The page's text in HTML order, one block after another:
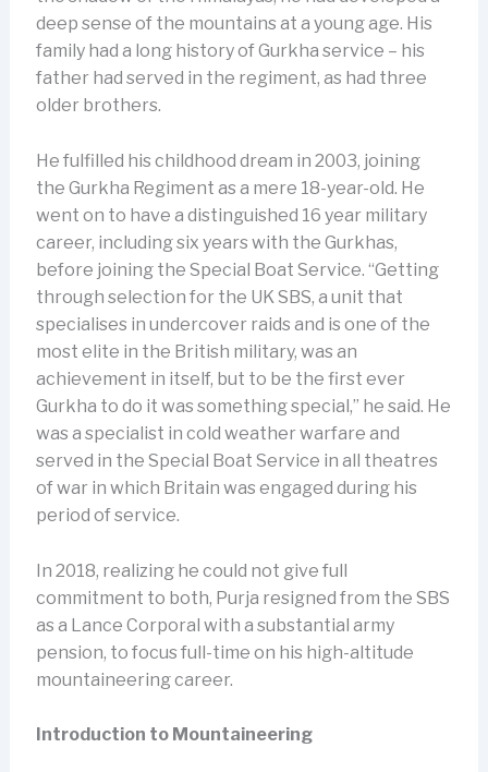
deep sense of the mountains at a young age. His
family had a long history of Gurkha service – his
father had served in the regiment, as had three
older brothers.
He fulfilled his childhood dream in 2003, joining
the Gurkha Regiment as a mere 18-year-old. He
went on to have a distinguished 16 year military
career, including six years with the Gurkhas,
before joining the Special Boat Service. “Getting
through selection for the UK SBS, a unit that
specialises in undercover raids and is one of the
most elite in the British military, was an
achievement in itself, but to be the first ever
Gurkha to do it was something special,” he said. He
was a specialist in cold weather warfare and
served in the Special Boat Service in all theatres
of war in which Britain was engaged during his
period of service.
In 2018, realizing he could not give full
commitment to both, Purja resigned from the SBS
as a Lance Corporal with a substantial army
pension, to focus full-time on his high-altitude
mountaineering career.
Introduction to Mountaineering